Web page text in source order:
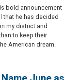
bold announcement
that he has decided
my district and
to keep their
American dream.